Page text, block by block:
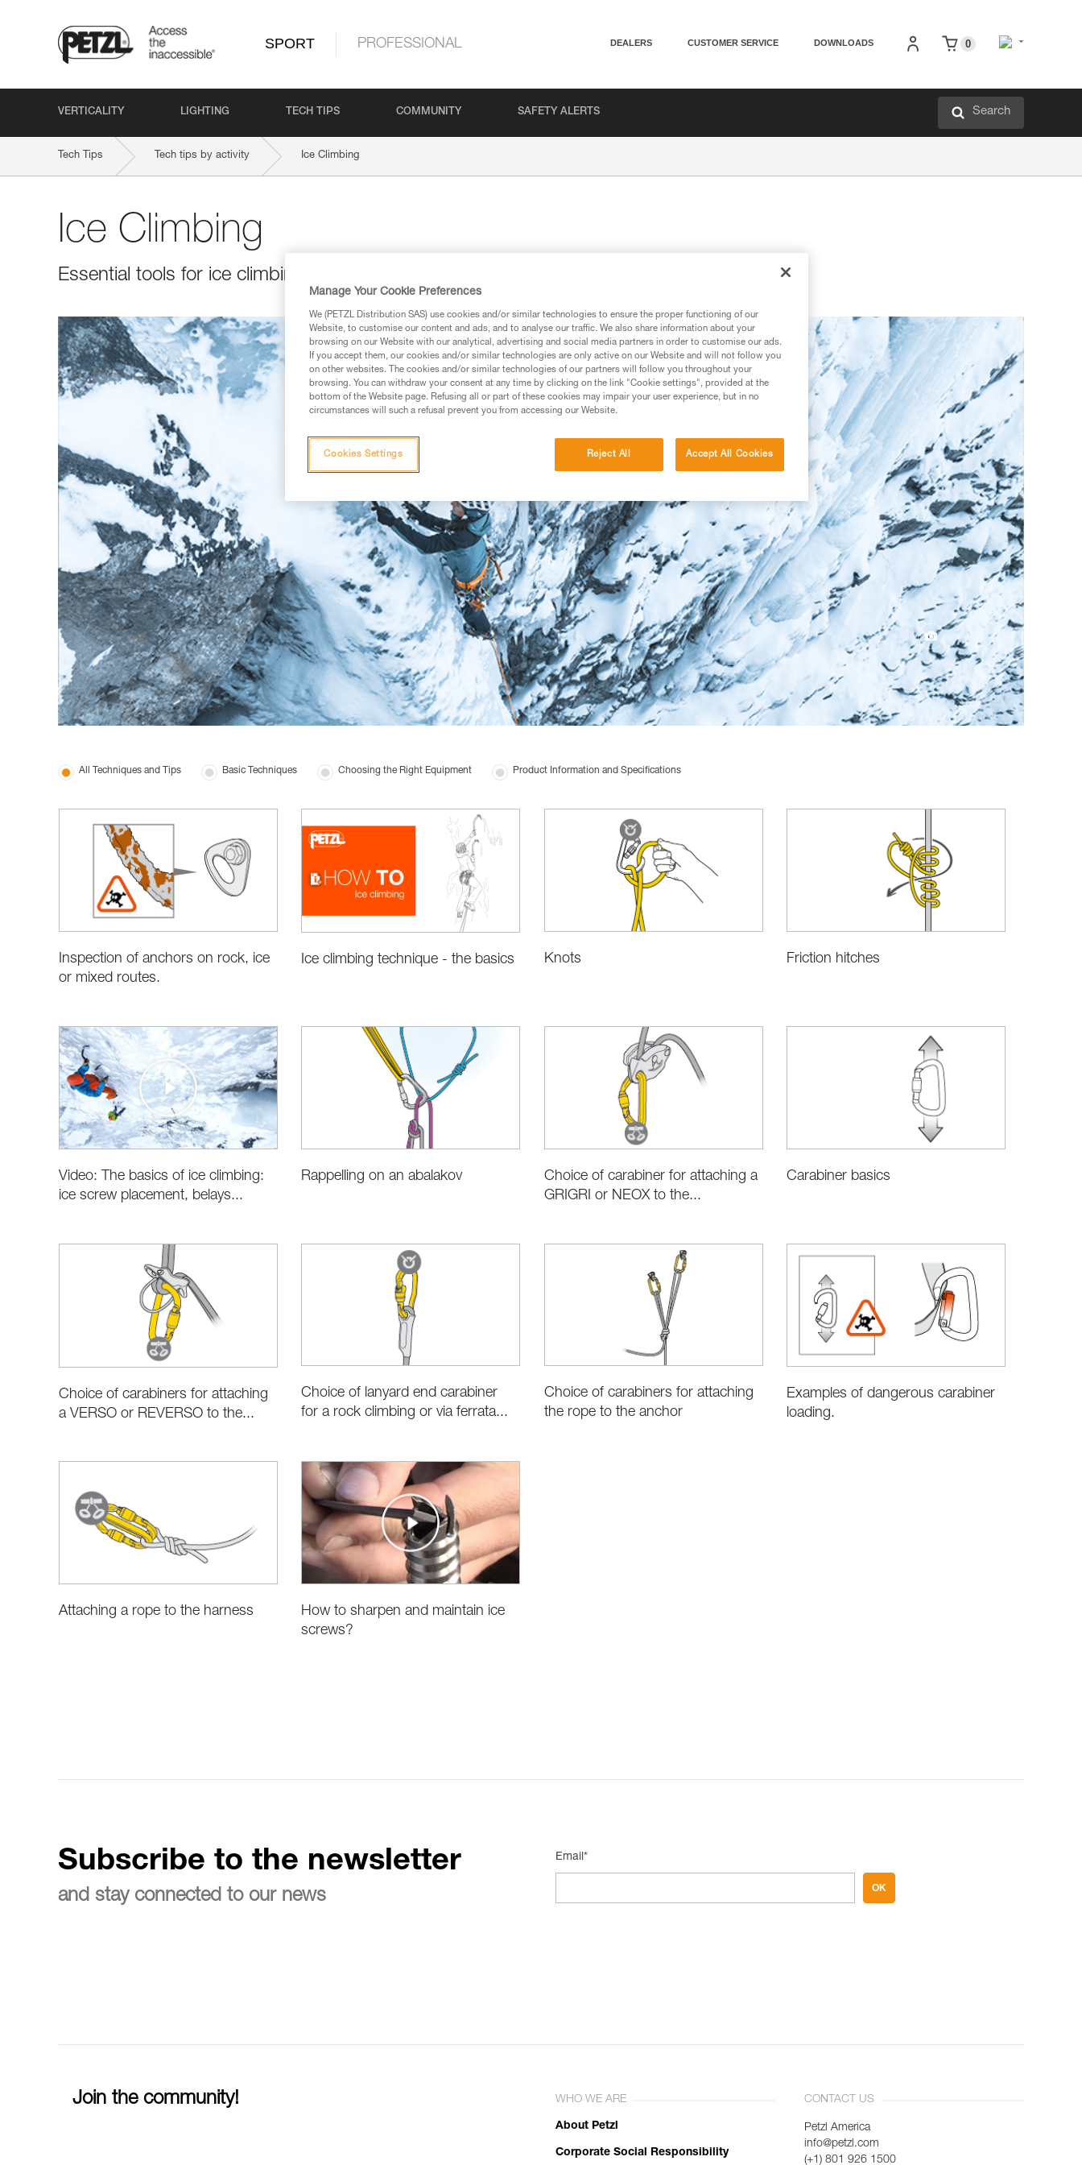
SPORT PROFESSIONAL DEALERS CUSTOMER SERVICE DOWNLOADS 0
VERTICALITY LIGHTING TECH TIPS COMMUNITY SAFETY ALERTS Search
Tech Tips Tech tips by activity Ice Climbing
Ice Climbing
Essential tools for ice climbing in all its forms.
All Techniques and Tips Basic Techniques Choosing the Right Equipment Product Information and Specifications
Inspection of anchors on rock, ice
or mixed routes.
Ice climbing technique - the basics Knots Friction hitches
Video: The basics of ice climbing:
ice screw placement, belays...
Rappelling on an abalakov
Choice of carabiner for attaching a
GRIGRI or NEOX to the...
Carabiner basics
Choice of carabiners for attaching
a VERSO or REVERSO to the...
Choice of lanyard end carabiner
for a rock climbing or via ferrata...
Choice of carabiners for attaching
the rope to the anchor
Examples of dangerous carabiner
loading.
Attaching a rope to the harness
How to sharpen and maintain ice
screws?
Subscribe to the newsletter
and stay connected to our news
Email*
OK
Join the community! WHO WE ARE
About Petzl
Corporate Social Responsibility
CONTACT US
Petzl America
info@petzl.com
(+1) 801 926 1500
Manage Your Cookie Preferences
We (PETZL Distribution SAS) use cookies and/or similar technologies to ensure the proper functioning of our
Website, to customise our content and ads, and to analyse our traffic. We also share information about your
browsing on our Website with our analytical, advertising and social media partners in order to customise our ads.
If you accept them, our cookies and/or similar technologies are only active on our Website and will not follow you
on other websites. The cookies and/or similar technologies of our partners will follow you throughout your
browsing. You can withdraw your consent at any time by clicking on the link "Cookie settings", provided at the
bottom of the Website page. Refusing all or part of these cookies may impair your user experience, but in no
circumstances will such a refusal prevent you from accessing our Website.
Reject All Accept All Cookies
Cookies Settings